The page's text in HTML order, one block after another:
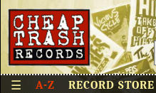
☰ A-Z RECORD STORE